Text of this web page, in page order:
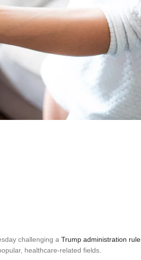
challenging a Trump administration rule
healthcare-related fields.